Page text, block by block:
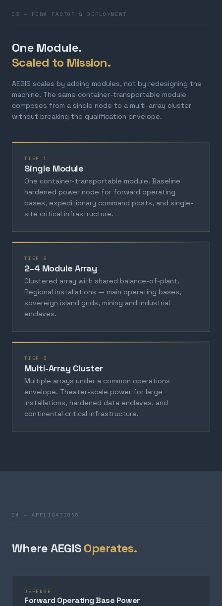
03 — FORM FACTOR & DEPLOYMENT
One Module.
Scaled to Mission.
AEGIS scales by adding modules, not by redesigning the
machine. The same container-transportable module
composes from a single node to a multi-array cluster
without breaking the qualification envelope.
TIER 1
Single Module
One container-transportable module. Baseline
hardened power node for forward operating
bases, expeditionary command posts, and single-
site critical infrastructure.
TIER 2
2–4 Module Array
Clustered array with shared balance-of-plant.
Regional installations — main operating bases,
sovereign island grids, mining and industrial
enclaves.
TIER 3
Multi-Array Cluster
Multiple arrays under a common operations
envelope. Theater-scale power for large
installations, hardened data enclaves, and
continental critical infrastructure.
04 — APPLICATIONS
Where AEGISOperates.
DEFENSE
Forward Operating Base Power